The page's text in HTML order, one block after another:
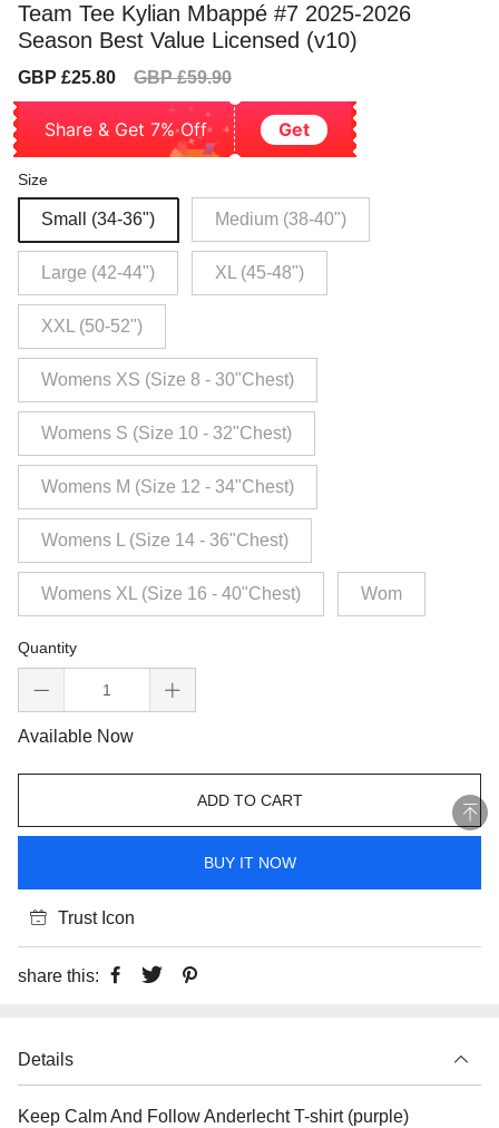
Team Tee Kylian Mbappé #7 2025-2026
Season Best Value Licensed (v10)
Sale
GBP £25.80
Regular
GBP £59.90
Share & Get 7% Off Get
Size
Small (34-36") Medium (38-40")
Large (42-44") XL (45-48")
XXL (50-52")
Womens XS (Size 8 - 30"Chest)
Womens S (Size 10 - 32"Chest)
Womens M (Size 12 - 34"Chest)
Womens L (Size 14 - 36"Chest)
Womens XL (Size 16 - 40"Chest) Wom
Quantity
Available Now
ADD TO CART
BUY IT NOW
Trust Icon
share this:
Details
Keep Calm And Follow Anderlecht T-shirt (purple)